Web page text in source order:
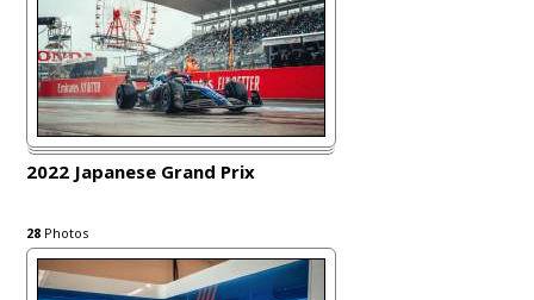
2022 Japanese Grand Prix
28 Photos